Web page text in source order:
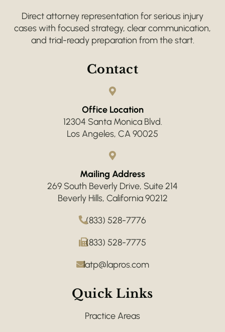
Direct attorney representation for serious injury
cases with focused strategy, clear communication,
and trial-ready preparation from the start.
Contact
Office Location
12304 Santa Monica Blvd.
Los Angeles, CA 90025
Mailing Address
269 South Beverly Drive, Suite 214
Beverly Hills, California 90212
(833) 528-7776
(833) 528-7775
latp@lapros.com
Quick Links
Practice Areas